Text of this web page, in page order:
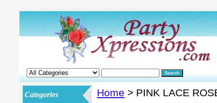
Home > PINK LACE
Categories